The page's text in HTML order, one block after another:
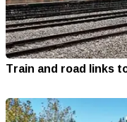
Train and road links